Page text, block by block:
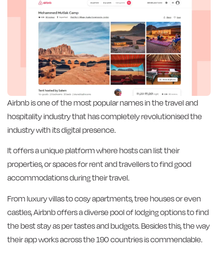
Airbnb is one of the most popular names in the travel and
hospitality industry that has completely revolutionised the
industry with its digital presence.
It offers a unique platform where hosts can list their
properties, or spaces for rent and travellers to find good
accommodations during their travel.
From luxury villas to cosy apartments, tree houses or even
castles, Airbnb offers a diverse pool of lodging options to find
the best stay as per tastes and budgets. Besides this, the way
their app works across the 190 countries is commendable.